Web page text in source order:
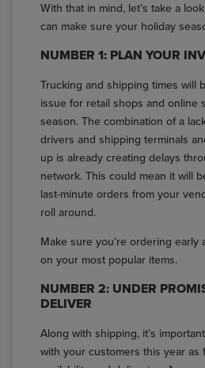
With that in mind, let’s take a
can make sure your holiday
NUMBER 1: PLAN YOUR
Trucking and shipping times will
issue for retail shops and online
season. The combination of a
drivers and shipping terminals
up is already creating delays
network. This could mean it will
last-minute orders from your
roll around.
Make sure you’re ordering early
on your most popular items.
NUMBER 2: UNDER
DELIVER
Along with shipping, it’s
with your customers this year as